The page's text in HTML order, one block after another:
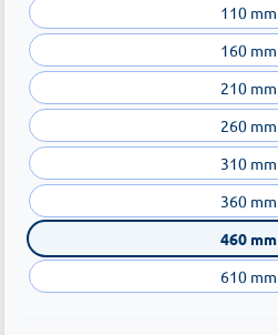
110 mm
160 mm
210 mm
260 mm
310 mm
360 mm
460 mm
610 mm